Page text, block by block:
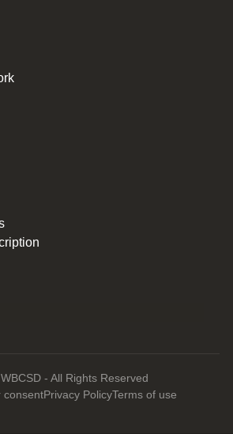
- All Rights Reserved
consentPrivacy PolicyTerms of use